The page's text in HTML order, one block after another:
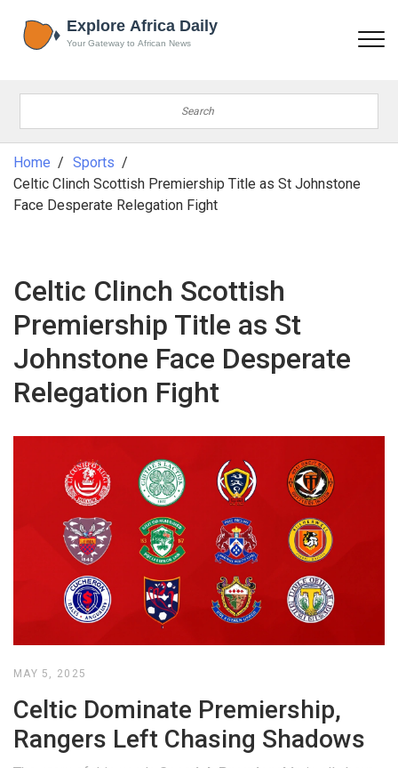
Home
Sports
Celtic Clinch Scottish Premiership Title as St Johnstone
Face Desperate Relegation Fight
Celtic Clinch Scottish
Premiership Title as St
Johnstone Face Desperate
Relegation Fight
MAY 5, 2025
Celtic Dominate Premiership,
Rangers Left Chasing Shadows